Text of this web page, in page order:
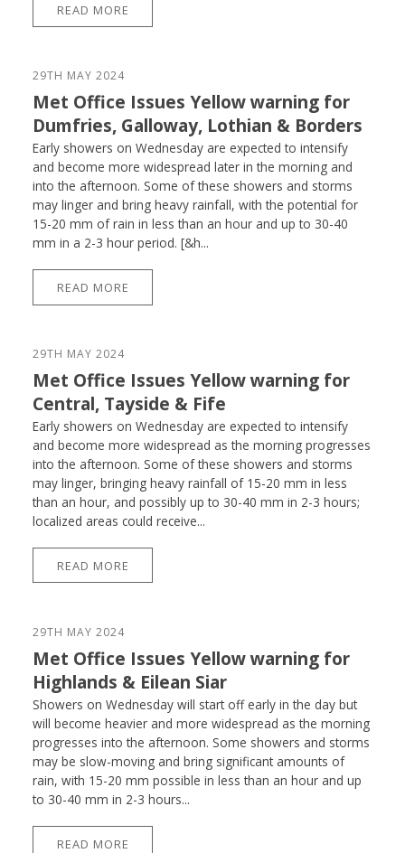
READ MORE
29TH MAY 2024
Met Office Issues Yellow warning for
Dumfries, Galloway, Lothian & Borders
Early showers on Wednesday are expected to intensify
and become more widespread later in the morning and
into the afternoon. Some of these showers and storms
may linger and bring heavy rainfall, with the potential for
15-20 mm of rain in less than an hour and up to 30-40
mm in a 2-3 hour period. [&h...
READ MORE
29TH MAY 2024
Met Office Issues Yellow warning for
Central, Tayside & Fife
Early showers on Wednesday are expected to intensify
and become more widespread as the morning progresses
into the afternoon. Some of these showers and storms
may linger, bringing heavy rainfall of 15-20 mm in less
than an hour, and possibly up to 30-40 mm in 2-3 hours;
localized areas could receive...
READ MORE
29TH MAY 2024
Met Office Issues Yellow warning for
Highlands & Eilean Siar
Showers on Wednesday will start off early in the day but
will become heavier and more widespread as the morning
progresses into the afternoon. Some showers and storms
may be slow-moving and bring significant amounts of
rain, with 15-20 mm possible in less than an hour and up
to 30-40 mm in 2-3 hours...
READ MORE